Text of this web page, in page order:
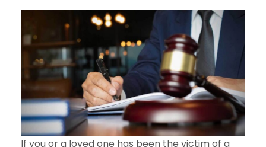
If you or a loved one has been the victim of a